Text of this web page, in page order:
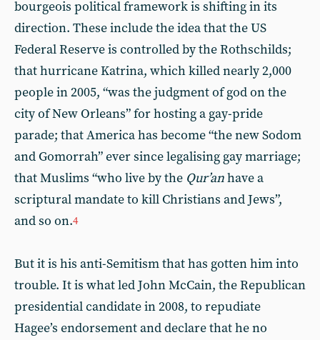
bourgeois political framework is shifting in its
direction. These include the idea that the US
Federal Reserve is controlled by the Rothschilds;
that hurricane Katrina, which killed nearly 2,000
people in 2005, “was the judgment of god on the
city of New Orleans” for hosting a gay-pride
parade; that America has become “the new Sodom
and Gomorrah” ever since legalising gay marriage;
that Muslims “who live by the Qur’anhave a
scriptural mandate to kill Christians and Jews”,
and so on.4
But it is his anti-Semitism that has gotten him into
trouble. It is what led John McCain, the Republican
presidential candidate in 2008, to repudiate
Hagee’s endorsement and declare that he no